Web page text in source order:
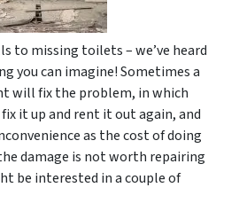
to missing toilets – we’ve heard
you can imagine! Sometimes a
will fix the problem, in which
it up and rent it out again, and
as the cost of doing
damage is not worth repairing
be interested in a couple of